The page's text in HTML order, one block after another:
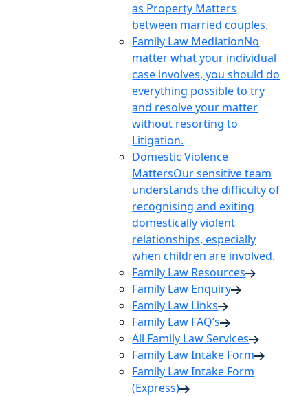
as Property Matters
between married couples.
Family Law MediationNo
matter what your individual
case involves, you should do
everything possible to try
and resolve your matter
without resorting to
Litigation.
Domestic Violence
MattersOur sensitive team
understands the difficulty of
recognising and exiting
domestically violent
relationships, especially
when children are involved.
Family Law Resources
Family Law Enquiry
Family Law Links
Family Law FAQ’s
All Family Law Services
Family Law Intake Form
Family Law Intake Form
(Express)